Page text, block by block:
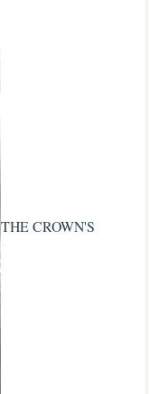
THE CROWN'S